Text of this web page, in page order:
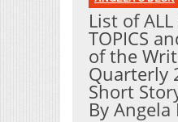
List of ALL
TOPICS
of the
Quarterly
Short
By Angela